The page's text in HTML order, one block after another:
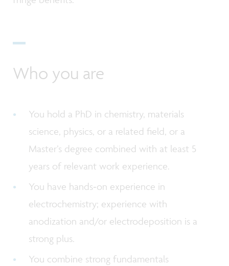
Who you are
You hold a PhD in chemistry, materials
science, physics, or a related field, or a
Master’s degree combined with at least 5
years of relevant work experience.
You have hands‑on experience in
electrochemistry; experience with
anodization and/or electrodeposition is a
strong plus.
You combine strong fundamentals